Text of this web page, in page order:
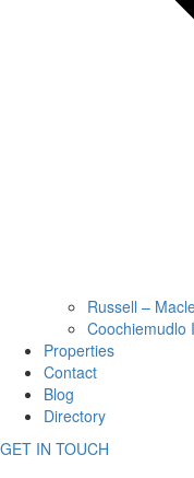
Russell –
Coochiemudlo
Properties
Contact
Blog
Directory
GET IN TOUCH